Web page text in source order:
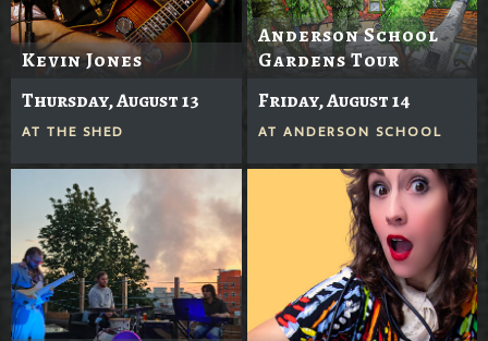
Kevin Jones
Thursday, August 13
AT THE SHED
Anderson School
Gardens Tour
Friday, August 14
AT ANDERSON SCHOOL